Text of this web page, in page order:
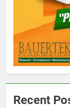
Recent